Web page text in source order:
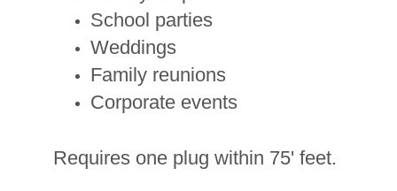
School parties
Weddings
Family reunions
Corporate events
Requires one plug within 75' feet.